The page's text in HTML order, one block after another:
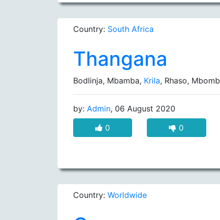
Country: South Africa
Thangana
Bodlinja, Mbamba, Krila, Rhaso,
by: Admin, 06 August 2020
0
0
Country: Worldwide